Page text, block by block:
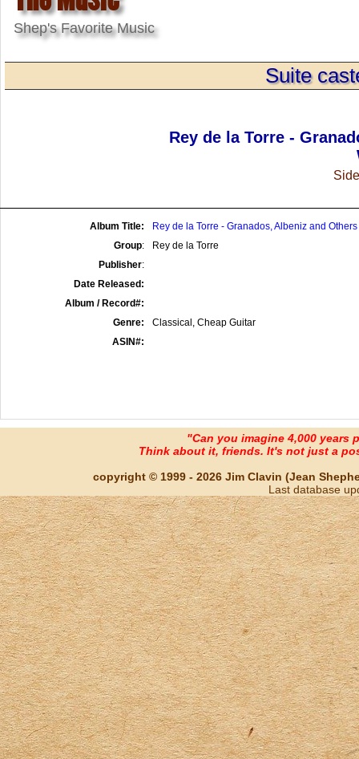
Shep's Favorite Music
Suite
Rey de la Torre -
Album Title:
Rey de la Torre - Granados, Albeniz and
Group:
Rey de la Torre
Publisher:
Date Released:
Album / Record#:
Genre:
Classical, Cheap Guitar
ASIN#:
"Can you imagine 4,000 years
Think about it, friends. It's not just a
copyright © 1999 - 2026 Jim Clavin (Jean
Last database